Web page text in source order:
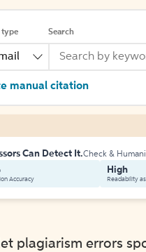
type
Search
manual citation
Can Detect It.Check &
Accuracy
High
Readability
plagiarism errors